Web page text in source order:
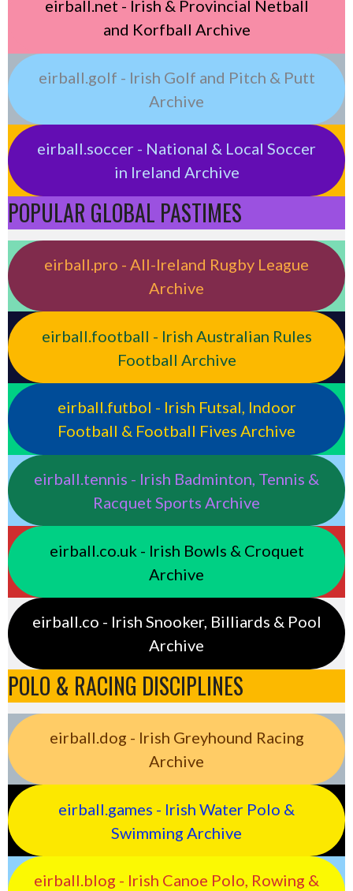
eirball.net - Irish & Provincial Netball
and Korfball Archive
eirball.golf - Irish Golf and Pitch & Putt
Archive
eirball.soccer - National & Local Soccer
in Ireland Archive
POPULAR GLOBAL PASTIMES
eirball.pro - All-Ireland Rugby League
Archive
eirball.football - Irish Australian Rules
Football Archive
eirball.futbol - Irish Futsal, Indoor
Football & Football Fives Archive
eirball.tennis - Irish Badminton, Tennis &
Racquet Sports Archive
eirball.co.uk - Irish Bowls & Croquet
Archive
eirball.co - Irish Snooker, Billiards & Pool
Archive
POLO & RACING DISCIPLINES
eirball.dog - Irish Greyhound Racing
Archive
eirball.games - Irish Water Polo &
Swimming Archive
eirball.blog - Irish Canoe Polo, Rowing &